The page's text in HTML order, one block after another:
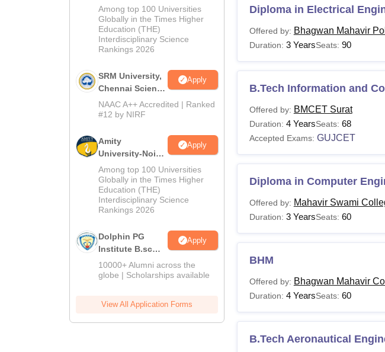
B.Sc Admissions
2026
Among top 100 Universities
Globally in the Times Higher
Education (THE)
Interdisciplinary Science
Rankings 2026
SRM University,
Chennai Science
and Humanities
2026
Apply
NAAC A++ Accredited | Ranked
#12 by NIRF
Amity
University-Noida
Hospitality
Admissions
2026
Apply
Among top 100 Universities
Globally in the Times Higher
Education (THE)
Interdisciplinary Science
Rankings 2026
Dolphin PG
Institute B.sc
Admissions
2026
Apply
10000+ Alumni across the
globe | Scholarships available
View All Application Forms
Diploma in Electrical
Offered by: Bhagwan Mahavir
Duration: 3 YearsSeats: 90
B.Tech Information and
Offered by: BMCET Surat
Duration: 4 YearsSeats: 68
Accepted Exams: GUJCET
Diploma in Computer
Offered by: Mahavir Swami
Duration: 3 YearsSeats: 60
BHM
Offered by: Bhagwan Mahavir
Duration: 4 YearsSeats: 60
B.Tech Aeronautical